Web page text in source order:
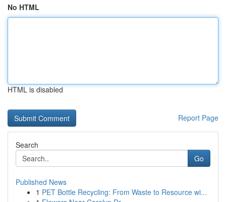
No HTML
HTML is disabled
Report Page
Search
Go
Published News
1 PET Bottle Recycling: From Waste to Resource wi...